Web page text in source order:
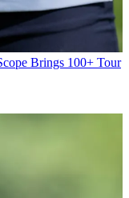
Brings 100+ Tour